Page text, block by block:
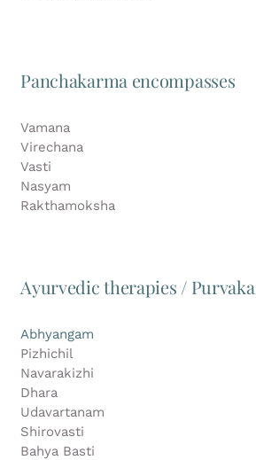
Panchakarma encompasses
Vamana
Virechana
Vasti
Nasyam
Rakthamoksha
Ayurvedic therapies /
Abhyangam
Pizhichil
Navarakizhi
Dhara
Udavartanam
Shirovasti
Bahya Basti